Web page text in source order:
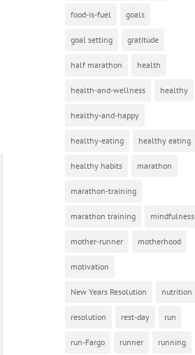
food-is-fuel goals
goal setting gratitude
half marathon health
health-and-wellness healthy
healthy-and-happy
healthy-eating healthy eating
healthy habits marathon
marathon-training
marathon training mindfulness
mother-runner motherhood
motivation
New Years Resolution nutrition
resolution rest-day run
run-Fargo runner running